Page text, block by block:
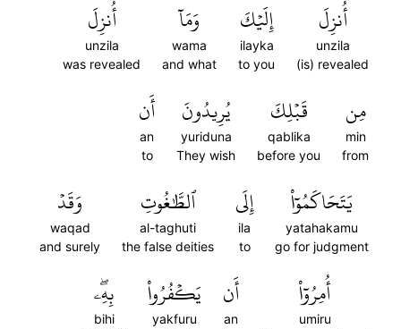
أُنزِلَ
unzila
(is) revealed
إِلَيۡكَ
ilayka
to you
وَمَآ
wama
and what
أُنزِلَ
unzila
was revealed
مِن
min
from
قَبۡلِكَ
qablika
before you
يُرِيدُونَ
yuriduna
They wish
أَن
an
to
يَتَحَاكَمُوٓاْ
yatahakamu
go for judgment
إِلَى
ila
to
ٱلطَّٰغُوتِ
al-taghuti
the false deities
وَقَدۡ
waqad
and surely
أُمِرُوٓاْ
umiru
أَن
an
يَكۡفُرُواْ
yakfuru
بِهِۦۖ
bihi